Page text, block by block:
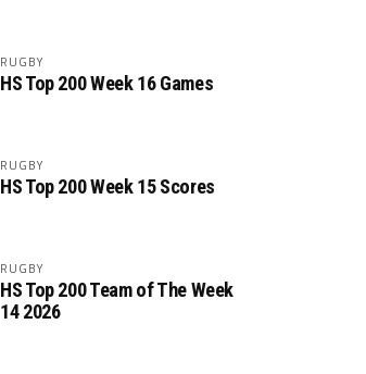
RUGBY
HS Top 200 Week 16 Games
RUGBY
HS Top 200 Week 15 Scores
RUGBY
HS Top 200 Team of The Week
14 2026